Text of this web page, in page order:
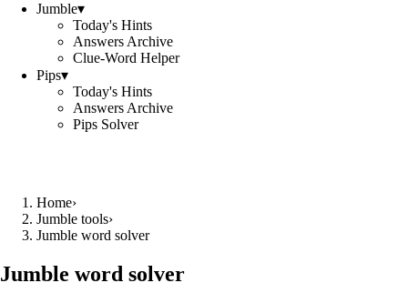
Jumble▾
Today's Hints
Answers Archive
Clue-Word Helper
Pips▾
Today's Hints
Answers Archive
Pips Solver
Home›
Jumble tools›
Jumble word solver
Jumble word solver